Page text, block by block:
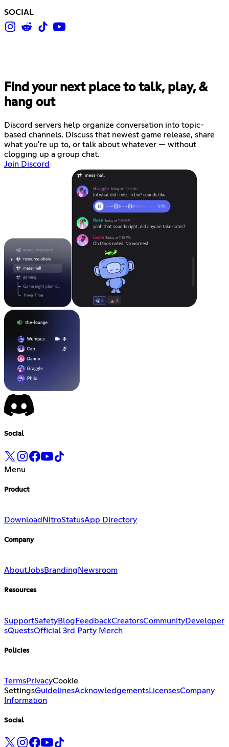
SOCIAL
Find your next place to talk, play, &
hang out
Discord servers help organize conversation into topic-
based channels. Discuss that newest game release, share
what you're up to, or talk about whatever — without
clogging up a group chat.
Join Discord
Social
Menu
Product
Download NitroStatusApp Directory
Company
AboutJobsBranding Newsroom
Resources
SupportSafetyBlogFeedbackCreatorsCommunityDeveloper
sQuestsOfficial 3rd Party Merch
Policies
TermsPrivacyCookie
SettingsGuidelinesAcknowledgementsLicensesCompany
Information
Social